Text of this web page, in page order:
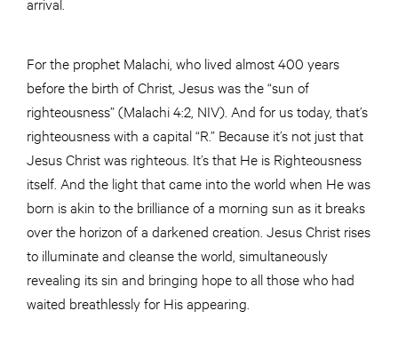
For the prophet Malachi, who lived almost 400 years
before the birth of Christ, Jesus was the “sun of
righteousness” (Malachi 4:2, NIV). And for us today, that’s
righteousness with a capital “R.” Because it’s not just that
Jesus Christ was righteous. It’s that He is Righteousness
itself. And the light that came into the world when He was
born is akin to the brilliance of a morning sun as it breaks
over the horizon of a darkened creation. Jesus Christ rises
to illuminate and cleanse the world, simultaneously
revealing its sin and bringing hope to all those who had
waited breathlessly for His appearing.